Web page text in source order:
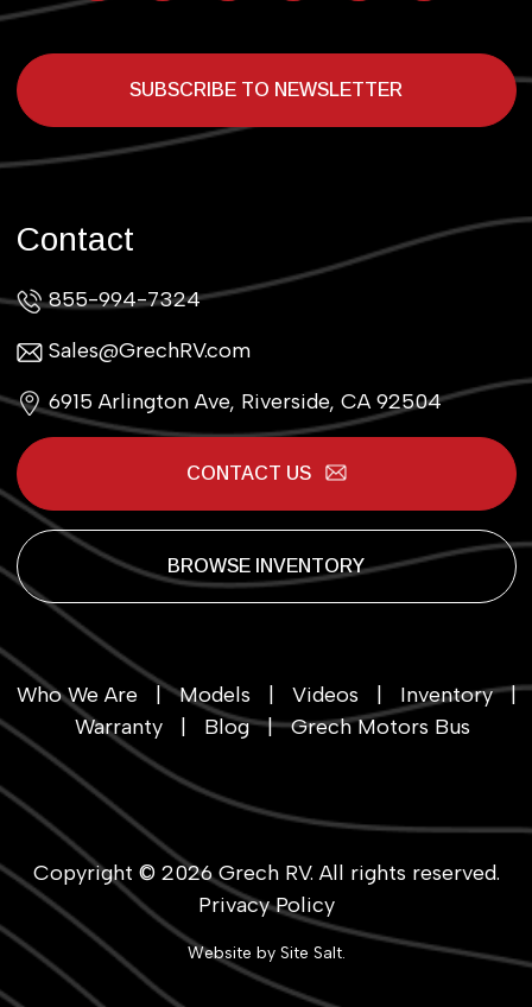
SUBSCRIBE TO NEWSLETTER
Contact
855-994-7324
Sales@GrechRV.com
6915 Arlington Ave, Riverside, CA 92504
CONTACT US
BROWSE INVENTORY
Who We Are|Models Videos Inventory|
Warranty| Blog|Grech Motors Bus
Copyright © 2026Grech RV. All rights reserved.
Privacy Policy
Website by Site Salt.